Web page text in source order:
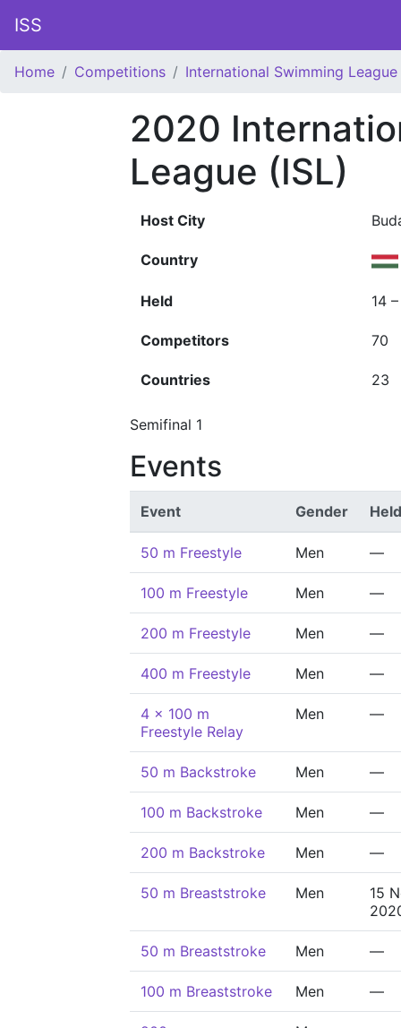
ISS
Home Competitions International Swimming League
2020
League (ISL)
Host City
Country
Held 14
Competitors 70
Countries 23
Semifinal 1
Events
Event Gender Held
50 m Freestyle Men —
100 m Freestyle Men —
200 m Freestyle Men —
400 m Freestyle Men —
4 x 100 m
Freestyle Relay
Men —
50 m Backstroke Men —
100 m Backstroke Men —
200 m Backstroke Men —
50 m Breaststroke Men
15
50 m Breaststroke Men —
100 m Breaststroke Men —